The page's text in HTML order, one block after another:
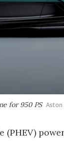
for 950 PS Aston